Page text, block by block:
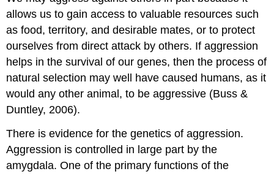
allows us to gain access to valuable resources such
as food, territory, and desirable mates, or to protect
ourselves from direct attack by others. If aggression
helps in the survival of our genes, then the process of
natural selection may well have caused humans, as it
would any other animal, to be aggressive (Buss &
Duntley, 2006).
There is evidence for the genetics of aggression.
Aggression is controlled in large part by the
amygdala. One of the primary functions of the